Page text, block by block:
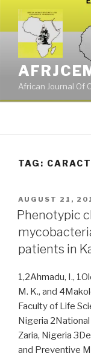
content
African Journal Of
TAG:
POSTED
ON
AUGUST 21,
Phenotypic
patients in
1,2Ahmadu, I.,
M. K., and
Faculty of Life
Nigeria
Zaria, Nigeria
and Preventive